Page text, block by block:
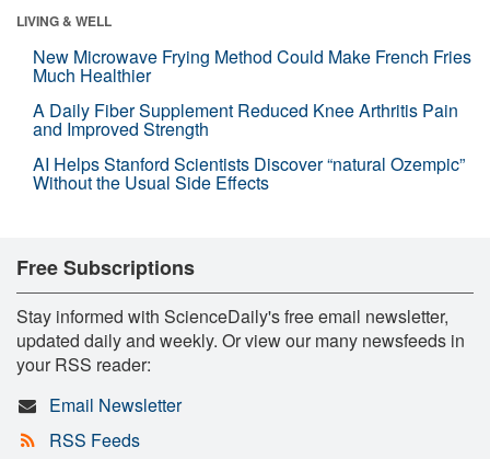
LIVING & WELL
New Microwave Frying Method Could Make French Fries
Much Healthier
A Daily Fiber Supplement Reduced Knee Arthritis Pain
and Improved Strength
AI Helps Stanford Scientists Discover “natural Ozempic”
Without the Usual Side Effects
Free Subscriptions
Stay informed with ScienceDaily's free email newsletter,
updated daily and weekly. Or view our many newsfeeds in
your RSS reader:
Email Newsletter
RSS Feeds